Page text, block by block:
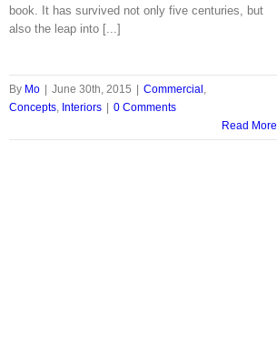
book. It has survived not only five centuries, but
also the leap into [...]
By Mo | June 30th, 2015 | Commercial
Concepts Interiors | 0 Comments
Read More